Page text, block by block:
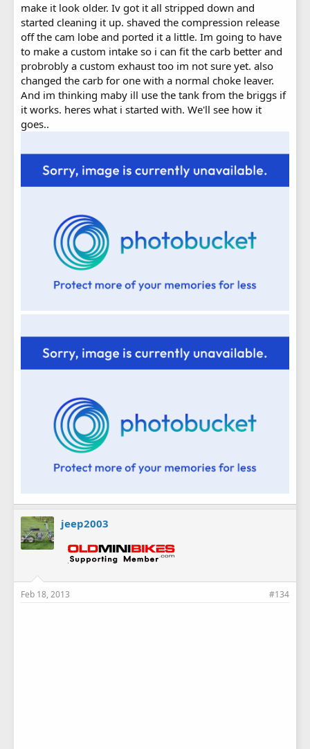
make it look older. Iv got it all stripped down and
started cleaning it up. shaved the compression release
off the cam lobe and ported it a little. Im going to have
to make a custom intake so i can fit the carb better and
probrobly a custom exhaust too im not sure yet. also
changed the carb for one with a normal choke leaver.
And im thinking maby ill use the tank from the briggs if
it works. heres what i started with. We'll see how it
goes..
jeep2003
Feb 18, 2013 #134